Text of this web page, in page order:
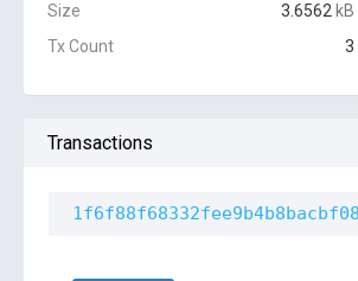
Size
3.6562 kB
Tx Count
3
Transactions